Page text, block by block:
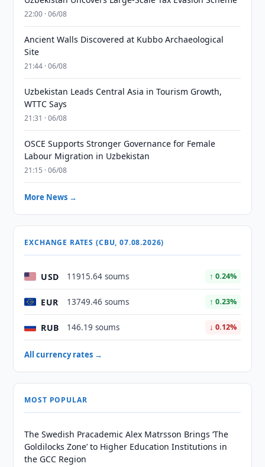
22:00 · 06/08
Ancient Walls Discovered at Kubbo Archaeological
Site
21:44 · 06/08
Uzbekistan Leads Central Asia in Tourism Growth,
WTTC Says
21:31 · 06/08
OSCE Supports Stronger Governance for Female
Labour Migration in Uzbekistan
21:15 · 06/08
More News →
EXCHANGE RATES (CBU, 07.08.2026)
USD 11915.64 soums ↑ 0.24%
EUR 13749.46 soums ↑ 0.23%
RUB 146.19 soums ↓ 0.12%
All currency rates →
MOST POPULAR
The Swedish Pracademic Alex Matrsson Brings ‘The
Goldilocks Zone’ to Higher Education Institutions in
the GCC Region